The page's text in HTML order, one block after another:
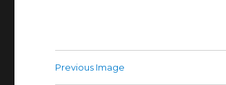
Previous Image